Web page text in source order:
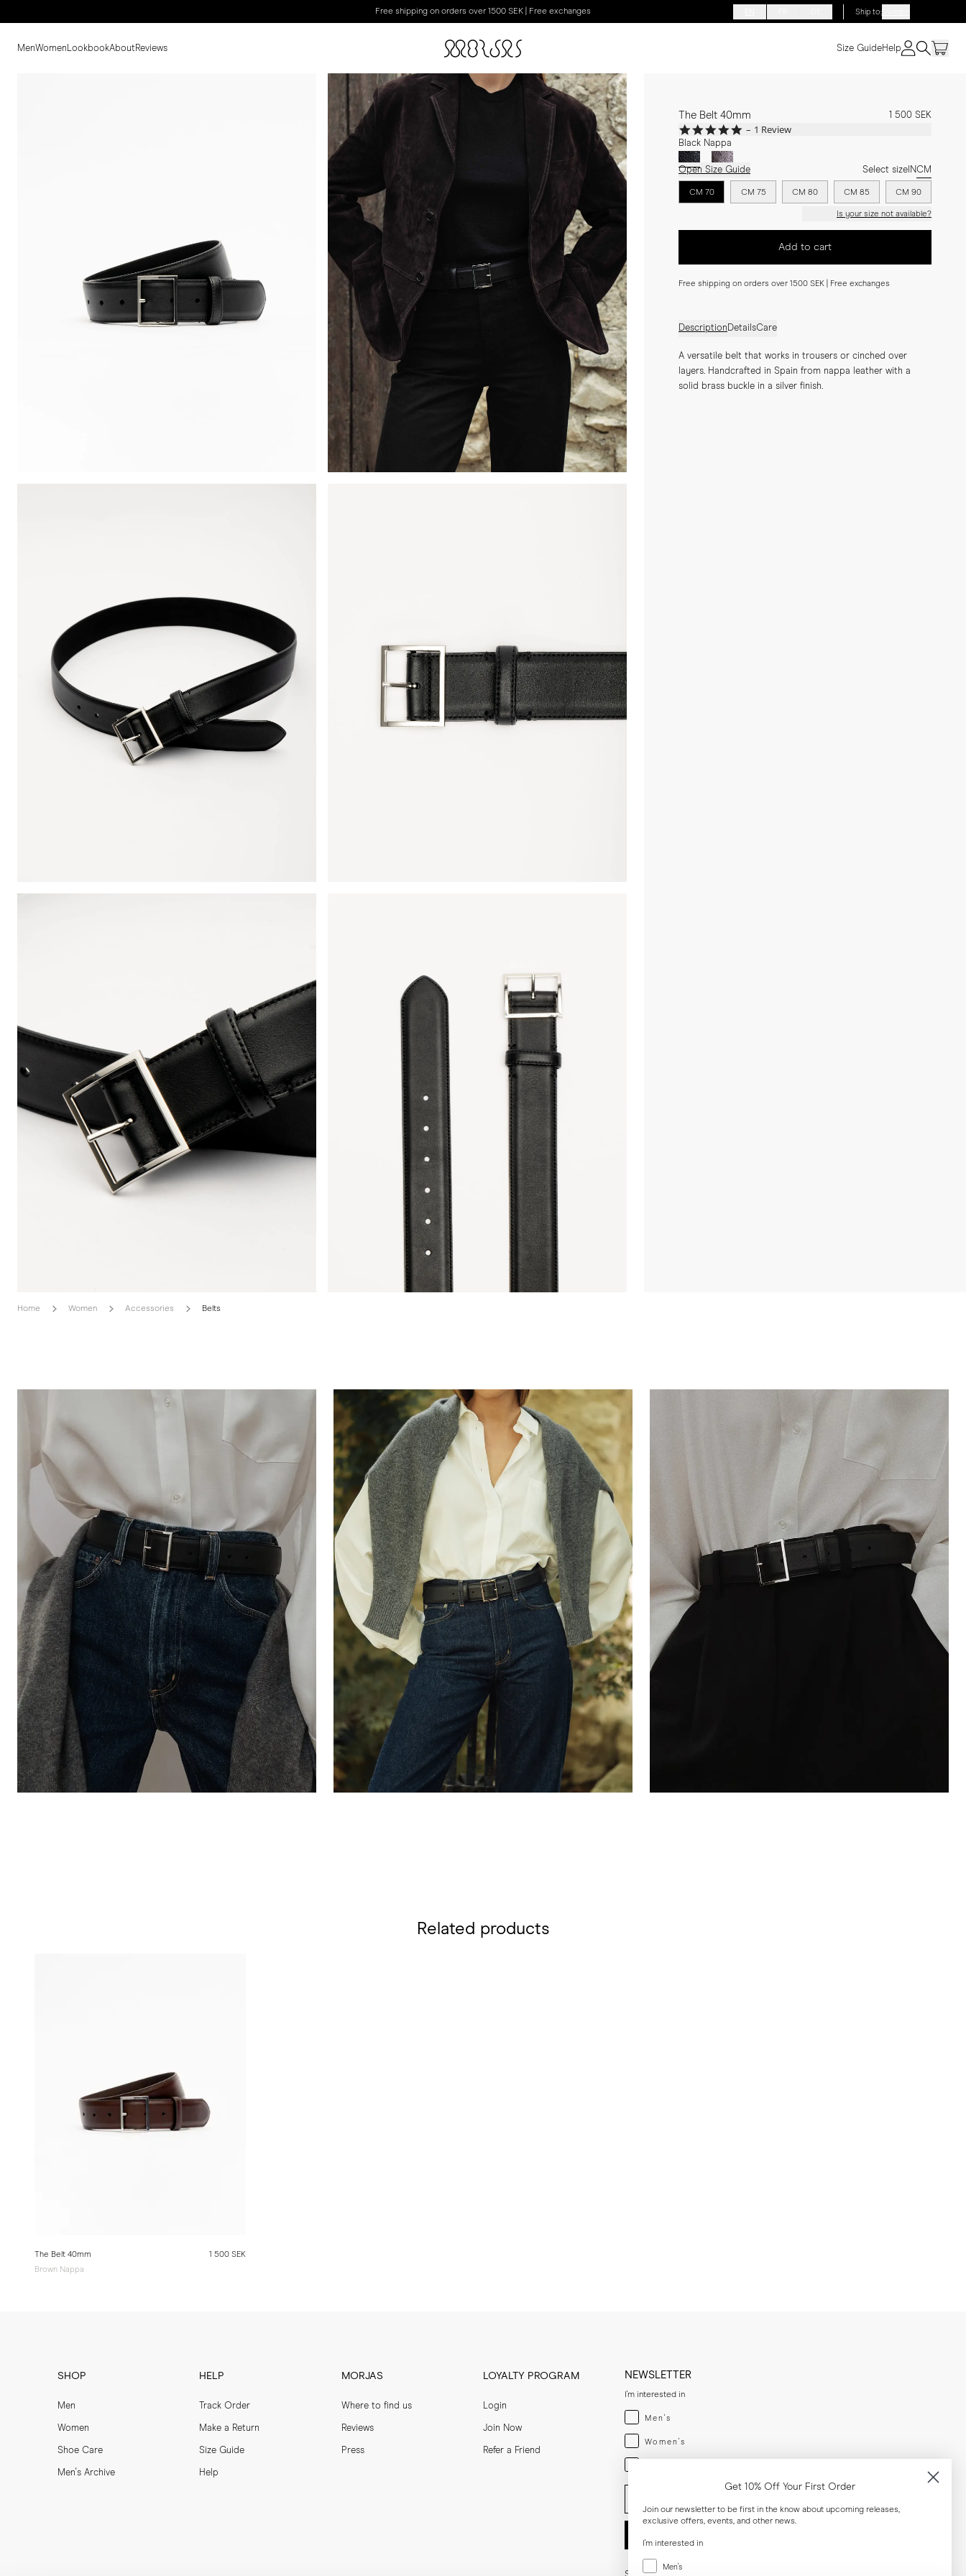
Free shipping on orders over 1500 SEK | Free exchanges Ship to:Sweden
MenWomen LookbookAboutReviews Size GuideHelp
The Belt 40mm 1 500 SEK
5.0
star
rating
1 Review
Black Nappa
Open Size Guide Select size INCM
CM 70 CM 75 CM 80 CM 85 CM 90
Is your size not available?
Add to cart
Free shipping on orders over 1500 SEK | Free exchanges
DescriptionDetailsCare
A versatile belt that works in trousers or cinched over
layers. Handcrafted in Spain from nappa leather with a
solid brass buckle in a silver finish.
Home Women Accessories Belts
Related products
The Belt 40mm
Brown Nappa
1 500 SEK
SHOP
Men
Women
Shoe Care
Men's Archive
HELP
Track Order
Make a Return
Size Guide
Help
MORJAS
Where to find us
Reviews
Press
LOYALTY PROGRAM
Login
Join Now
Refer a Friend
NEWSLETTER
I'm interested in
Menswear
Men's
Womenswear
Women's
Both
Enter your email adressGet 10% Off Your First Order
Join our newsletter to be first in the know about upcoming releases,
exclusive offers, events, and other news.
I'm interested in
Menswear
Men's